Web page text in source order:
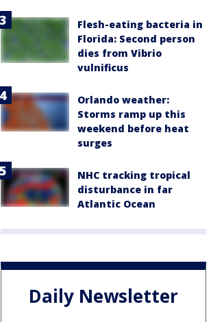
Flesh-eating bacteria in
Florida: Second person
dies from Vibrio
vulnificus
Orlando weather:
Storms ramp up this
weekend before heat
surges
NHC tracking tropical
disturbance in far
Atlantic Ocean
Daily Newsletter